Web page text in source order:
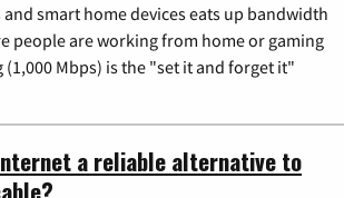
smart home devices eats up bandwidth
people are working from home or gaming
(1,000 Mbps) is the "set it and forget it"
a reliable alternative to